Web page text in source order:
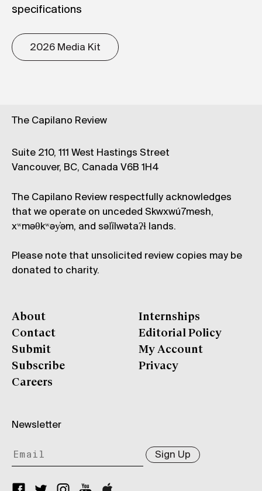
specifications
2026 Media Kit
The Capilano Review
Suite 210, 111 West Hastings Street
Vancouver, BC, Canada V6B 1H4
The Capilano Review respectfully acknowledges
that we operate on unceded Skwxwú7mesh,
xʷməθkʷəy̓əm, and səl̓ílwətaʔɬ lands.
Please note that unsolicited review copies may be
donated to charity.
About
Contact
Submit
Subscribe
Careers
Internships
Editorial Policy
My Account
Privacy
Newsletter
Sign Up